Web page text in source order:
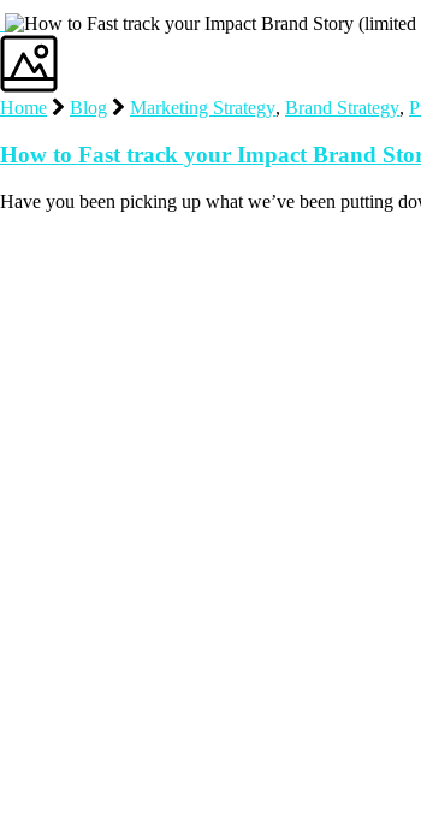
Home Blog Marketing Strategy, Brand Strategy,
How to Fast track your Impact Brand
Have you been picking up what we’ve been putting